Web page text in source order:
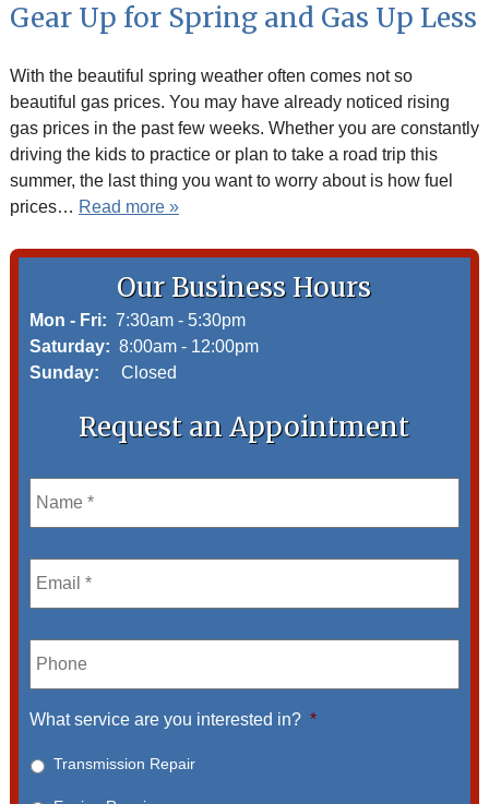
Gear Up for Spring and Gas Up Less
With the beautiful spring weather often comes not so
beautiful gas prices. You may have already noticed rising
gas prices in the past few weeks. Whether you are constantly
driving the kids to practice or plan to take a road trip this
summer, the last thing you want to worry about is how fuel
prices… Read more »
Our Business Hours
Mon - Fri: 7:30am - 5:30pm
Saturday: 8:00am - 12:00pm
Sunday:
Closed
Request an Appointment
Name *
Email *
Phone
What service are you interested in? *
Transmission Repair